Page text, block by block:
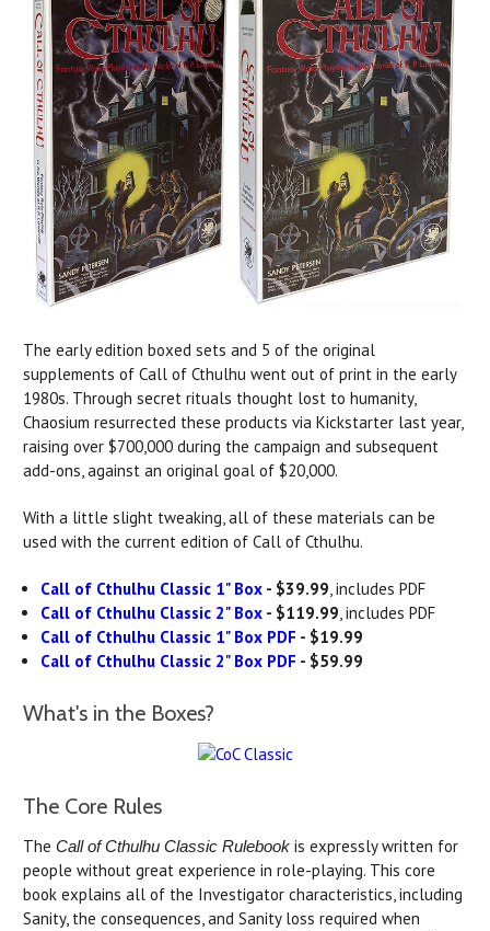
The early edition boxed sets and 5 of the original
supplements of Call of Cthulhu went out of print in the early
1980s. Through secret rituals thought lost to humanity,
Chaosium resurrected these products via Kickstarter last year,
raising over $700,000 during the campaign and subsequent
add-ons, against an original goal of $20,000.
With a little slight tweaking, all of these materials can be
used with the current edition of Call of Cthulhu.
Call of Cthulhu Classic 1" Box - $39.99, includes PDF
Call of Cthulhu Classic 2" Box - $119.99, includes PDF
Call of Cthulhu Classic 1" Box PDF - $19.99
Call of Cthulhu Classic 2" Box PDF - $59.99
What's in the Boxes?
The Core Rules
The Call of Cthulhu Classic Rulebook is expressly written for
people without great experience in role-playing. This core
book explains all of the Investigator characteristics, including
Sanity, the consequences, and Sanity loss required when